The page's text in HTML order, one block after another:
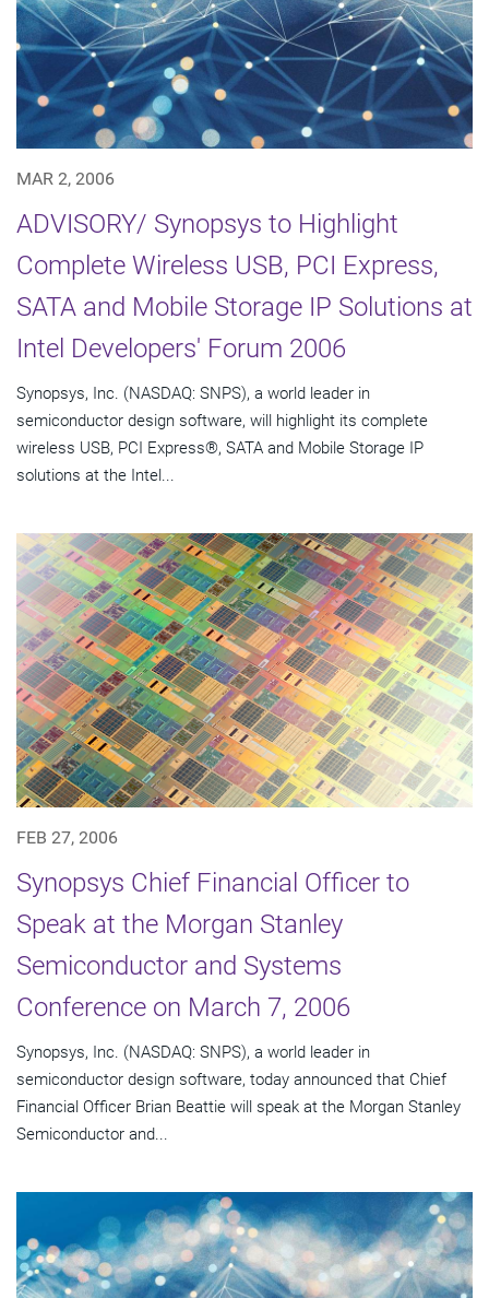
MAR 2, 2006
ADVISORY/ Synopsys to Highlight
Complete Wireless USB, PCI Express,
SATA and Mobile Storage IP Solutions at
Intel Developers' Forum 2006
Synopsys, Inc. (NASDAQ: SNPS), a world leader in
semiconductor design software, will highlight its complete
wireless USB, PCI Express®, SATA and Mobile Storage IP
solutions at the Intel...
FEB 27, 2006
Synopsys Chief Financial Officer to
Speak at the Morgan Stanley
Semiconductor and Systems
Conference on March 7, 2006
Synopsys, Inc. (NASDAQ: SNPS), a world leader in
semiconductor design software, today announced that Chief
Financial Officer Brian Beattie will speak at the Morgan Stanley
Semiconductor and...